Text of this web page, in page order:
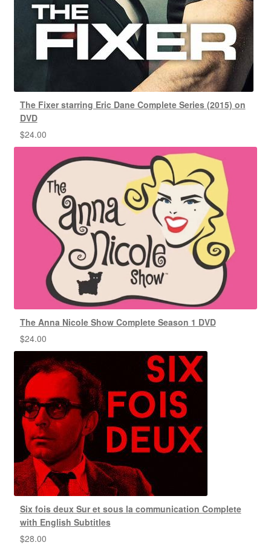
The Fixer starring Eric Dane Complete Series (2015) on
DVD
$24.00
The Anna Nicole Show Complete Season 1 DVD
$24.00
Six fois deux Sur et sous la communication Complete
with English Subtitles
$28.00